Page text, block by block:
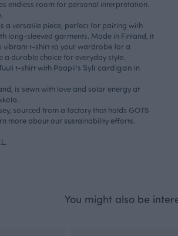
endless room for personal interpretation.
a versatile piece, perfect for pairing with
long-sleeved garments. Made in Finland, it
vibrant t-shirt to your wardrobe for a
a durable choice for everyday style.
t-shirt with Paapii's Syli cardigan in
is sewn with love and solar energy at
sourced from a factory that holds GOTS
more about our sustainability efforts.
You might also be